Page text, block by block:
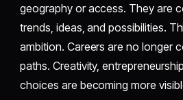
geography or access. They are
trends, ideas, and possibilities.
ambition. Careers are no longer
paths. Creativity,
choices are becoming more